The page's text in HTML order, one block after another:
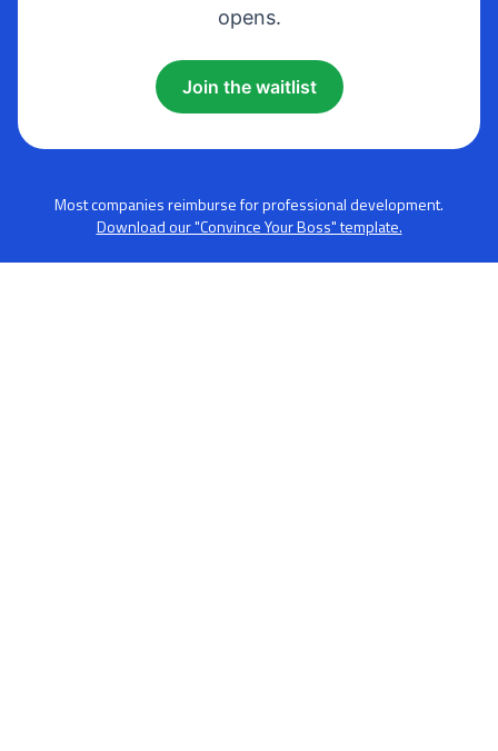
opens.
Join the waitlist
Most companies reimburse for professional development.
Download our "Convince Your Boss" template.